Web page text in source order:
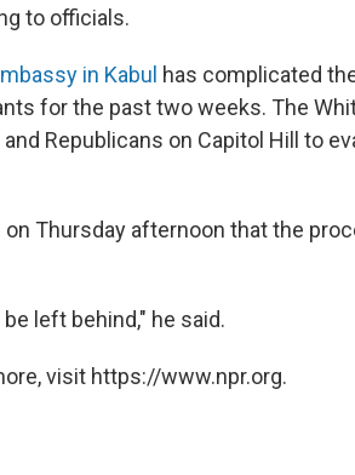
to officials.
in Kabul has complicated
for the past two weeks. The
Republicans on Capitol Hill to
Thursday afternoon that the
left behind," he said.
visit https://www.npr.org.